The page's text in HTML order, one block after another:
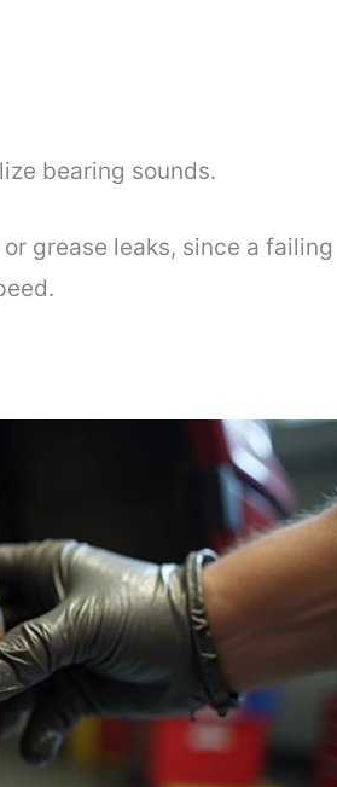
bearing sounds.
grease leaks, since a failing